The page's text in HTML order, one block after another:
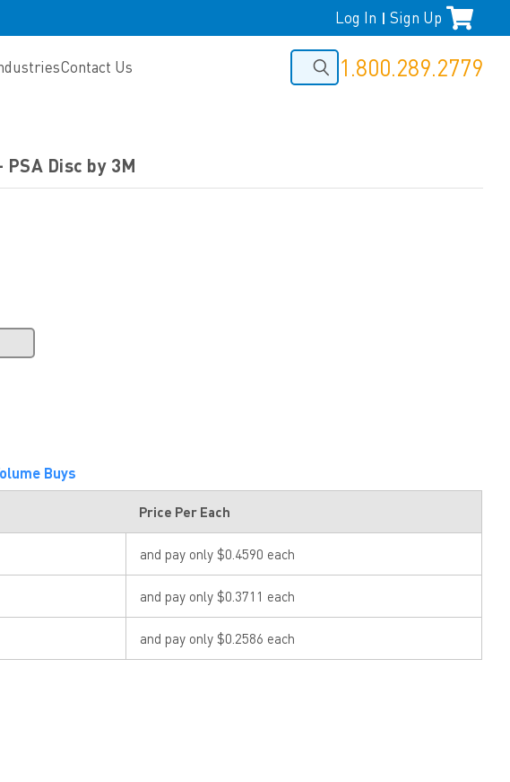
Log In Sign Up
Contact Us 1.800.289.2779
Disc by 3M
Buys
Price Per Each
and pay only $0.4590 each
and pay only $0.3711 each
and pay only $0.2586 each